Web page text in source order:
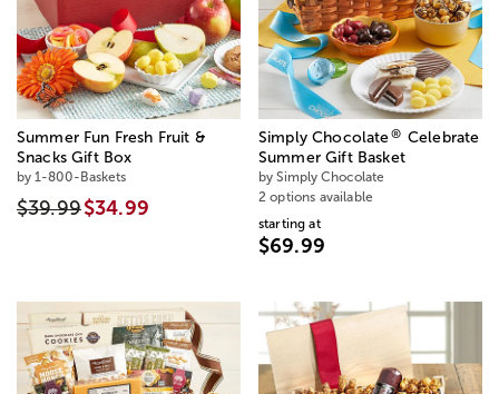
Summer Fun Fresh Fruit &
Snacks Gift Box
by 1-800-Baskets
$39.99$34.99
Simply Chocolate® Celebrate
Summer Gift Basket
by Simply Chocolate
2 options available
starting at
$69.99